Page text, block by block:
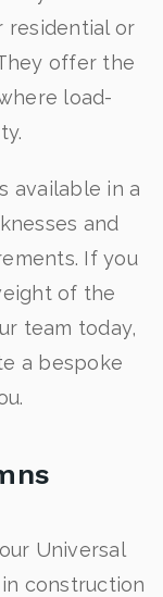
residential or
offer the
load-
available in a
and
If you
of the
team today,
a bespoke
Universal
construction